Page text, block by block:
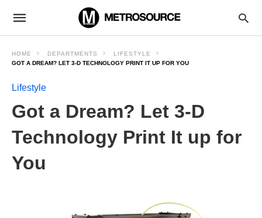
HOME DEPARTMENTS
LIFESTYLE
GOT A DREAM? LET 3-D TECHNOLOGY PRINT IT UP FOR YOU
Lifestyle
Got a Dream? Let 3-D
Technology Print It up for
You